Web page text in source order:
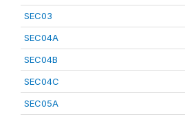
SEC03
SEC04A
SEC04B
SEC04C
SEC05A